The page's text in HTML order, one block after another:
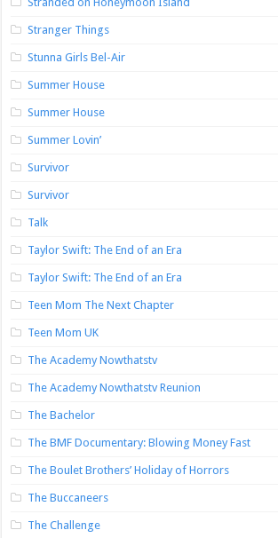
Stranger Things
Stunna Girls Bel-Air
Summer House
Summer House
Summer Lovin’
Survivor
Survivor
Talk
Taylor Swift: The End of an Era
Taylor Swift: The End of an Era
Teen Mom The Next Chapter
Teen Mom UK
The Academy Nowthatstv
The Academy Nowthatstv Reunion
The Bachelor
The BMF Documentary: Blowing Money Fast
The Boulet Brothers’ Holiday of Horrors
The Buccaneers
The Challenge